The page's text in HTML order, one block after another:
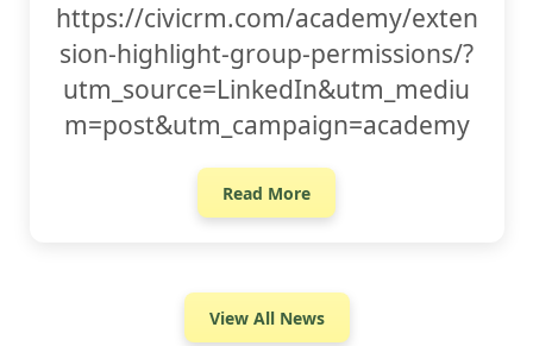
https://civicrm.com/academy/exten
sion-highlight-group-permissions/?
utm_source=LinkedIn&utm_mediu
m=post&utm_campaign=academy
Read More
View All News